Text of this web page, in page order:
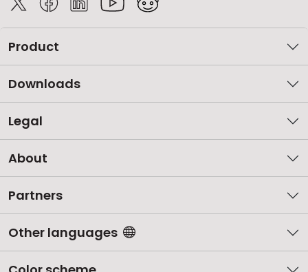
Product
Downloads
Legal
About
Partners
Other languages